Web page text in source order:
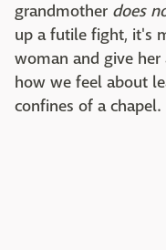
grandmother does
up a futile fight, it's
woman and give
how we feel about
confines of a chapel.